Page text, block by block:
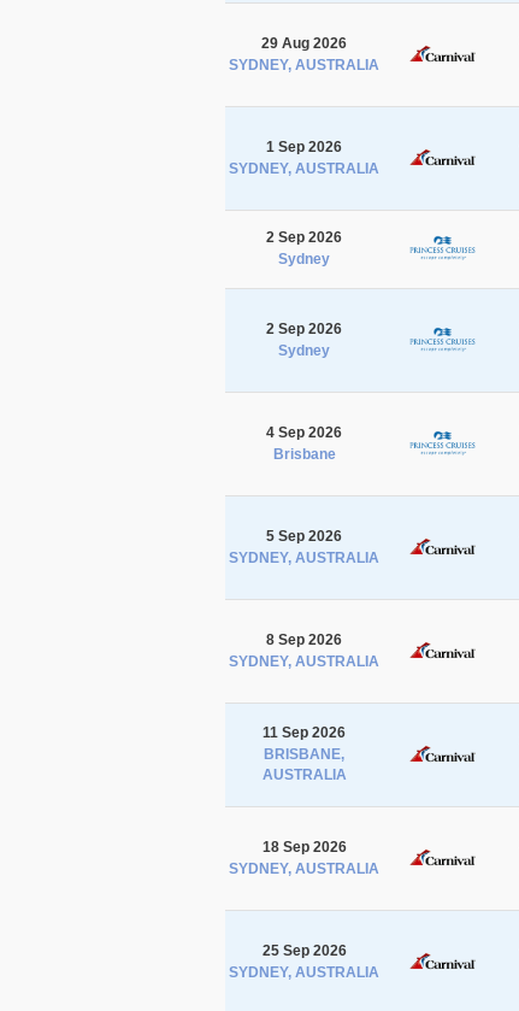
29 Aug 2026
SYDNEY, AUSTRALIA
1 Sep 2026
SYDNEY, AUSTRALIA
2 Sep 2026
Sydney
2 Sep 2026
Sydney
4 Sep 2026
Brisbane
5 Sep 2026
SYDNEY, AUSTRALIA
8 Sep 2026
SYDNEY, AUSTRALIA
11 Sep 2026
BRISBANE,
AUSTRALIA
18 Sep 2026
SYDNEY, AUSTRALIA
25 Sep 2026
SYDNEY, AUSTRALIA